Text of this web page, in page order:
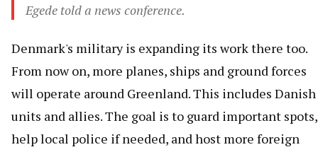
Egede told a news conference.
Denmark's military is expanding its work there too.
From now on, more planes, ships and ground forces
will operate around Greenland. This includes Danish
units and allies. The goal is to guard important spots,
help local police if needed, and host more foreign